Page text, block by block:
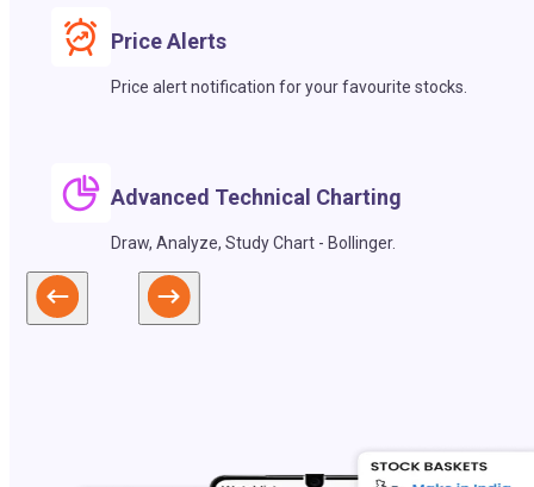
Price Alerts
Price alert notification for your favourite stocks.
Advanced Technical Charting
Draw, Analyze, Study Chart - Bollinger.